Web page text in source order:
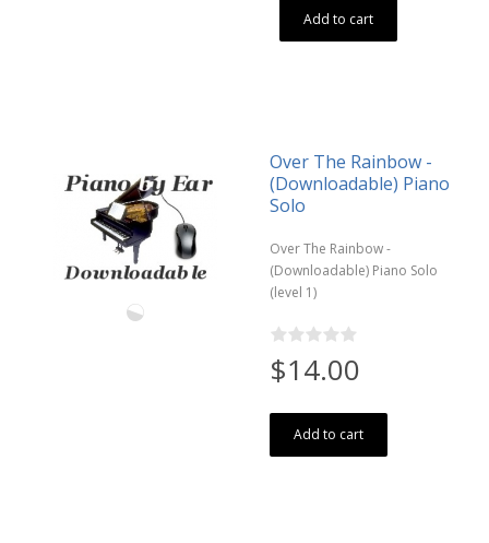
Add to cart
Over The Rainbow -
(Downloadable) Piano
Solo
Over The Rainbow -
(Downloadable) Piano Solo
(level 1)
$14.00
Add to cart